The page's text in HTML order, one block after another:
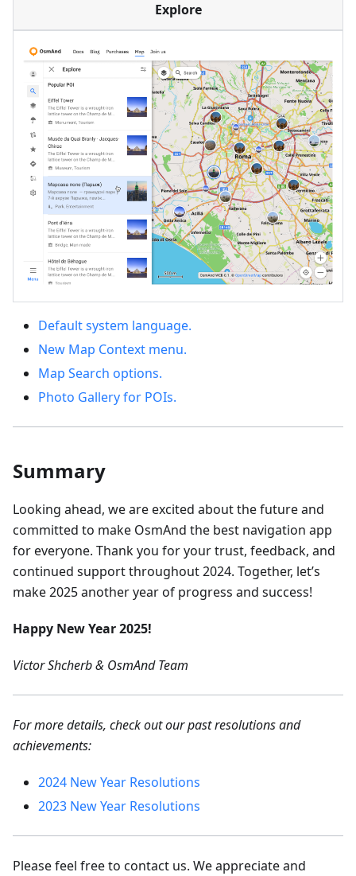
Explore
Default system language.
New Map Context menu.
Map Search options.
Photo Gallery for POIs.
Summary
Looking ahead, we are excited about the future and
committed to make OsmAnd the best navigation app
for everyone. Thank you for your trust, feedback, and
continued support throughout 2024. Together, let’s
make 2025 another year of progress and success!
Happy New Year 2025!
Victor Shcherb & OsmAnd Team
For more details, check out our past resolutions and
achievements:
2024 New Year Resolutions
2023 New Year Resolutions
Please feel free to contact us. We appreciate and